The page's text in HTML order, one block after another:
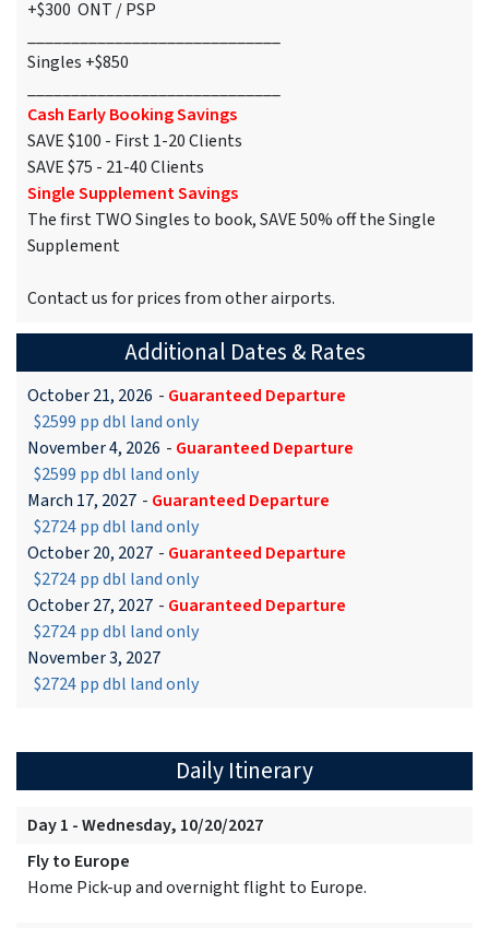
+$300 ONT / PSP
Singles +$850
Cash Early Booking Savings
SAVE $100 - First 1-20 Clients
SAVE $75 - 21-40 Clients
Single Supplement Savings
The first TWO Singles to book, SAVE 50% off the Single
Supplement
Contact us for prices from other airports.
Additional Dates & Rates
October 21, 2026 - Guaranteed Departure
$2599 pp dbl land only
November 4, 2026 - Guaranteed Departure
$2599 pp dbl land only
March 17, 2027 - Guaranteed Departure
$2724 pp dbl land only
October 20, 2027 - Guaranteed Departure
$2724 pp dbl land only
October 27, 2027 - Guaranteed Departure
$2724 pp dbl land only
November 3, 2027
$2724 pp dbl land only
Daily Itinerary
Day 1 - Wednesday, 10/20/2027
Fly to Europe
Home Pick-up and overnight flight to Europe.